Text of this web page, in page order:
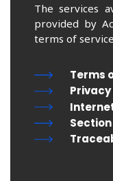
The services
provided by
terms of
Terms